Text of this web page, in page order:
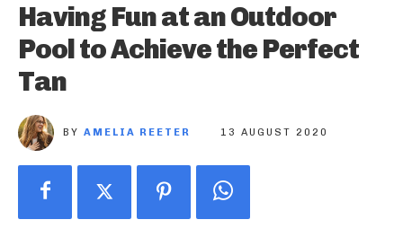
Having Fun at an Outdoor
Pool to Achieve the Perfect
Tan
BY AMELIA REETER 13 AUGUST 2020